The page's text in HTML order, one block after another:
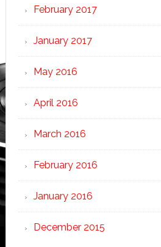
February 2017
January 2017
May 2016
April 2016
March 2016
February 2016
January 2016
December 2015